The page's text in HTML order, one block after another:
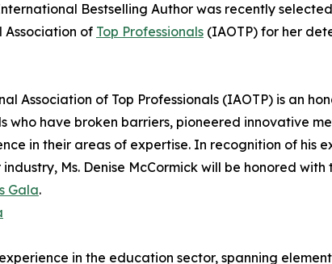
Bestselling Author was recently
of Top Professionals (IAOTP) for her
Association of Top Professionals (IAOTP) is an
who have broken barriers, pioneered innovative
in their areas of expertise. In recognition of his
Ms. Denise McCormick will be honored
Gala.
in the education sector, spanning